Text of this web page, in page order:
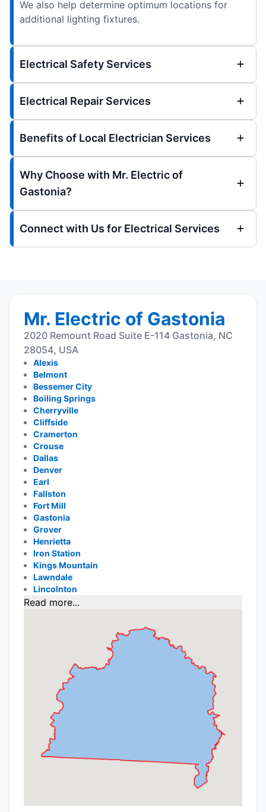
We also help determine optimum locations for
additional lighting fixtures.
Electrical Safety Services
Electrical Repair Services
Benefits of Local Electrician Services
Why Choose with Mr. Electric of
Gastonia?
Connect with Us for Electrical Services
Mr. Electric of Gastonia
2020 Remount Road Suite E-114 Gastonia, NC
28054, USA
Alexis
Belmont
Bessemer City
Boiling Springs
Cherryville
Cliffside
Cramerton
Crouse
Dallas
Denver
Earl
Fallston
Fort Mill
Gastonia
Grover
Henrietta
Iron Station
Kings Mountain
Lawndale
Lincolnton
Read more...